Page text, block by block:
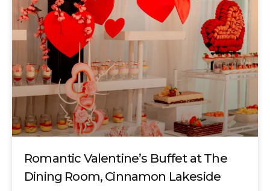
Romantic Valentine’s Buffet at The
Dining Room, Cinnamon Lakeside